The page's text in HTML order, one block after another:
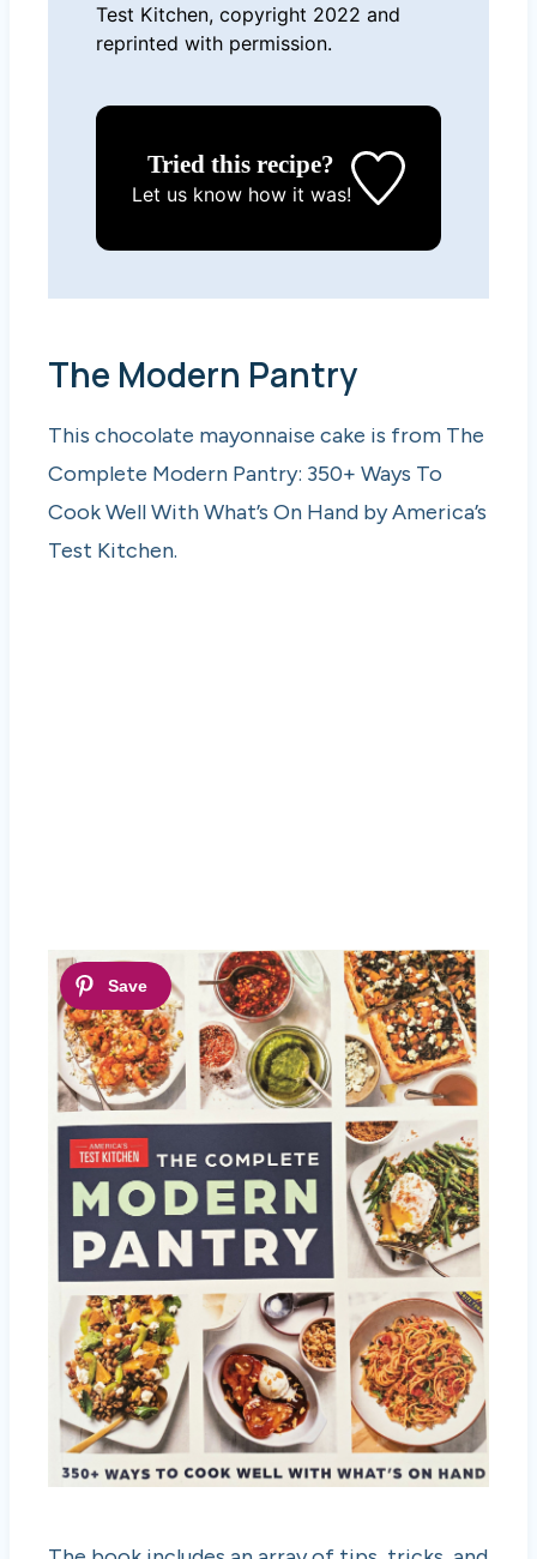
Test Kitchen, copyright 2022 and
reprinted with permission.
Tried this recipe?
Let us knowhow it was!
The Modern Pantry
This chocolate mayonnaise cake is from The
Complete Modern Pantry: 350+ Ways To
Cook Well With What’s On Hand by America’s
Test Kitchen.